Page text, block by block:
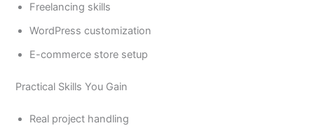
Freelancing skills
WordPress customization
E-commerce store setup
Practical Skills You Gain
Real project handling